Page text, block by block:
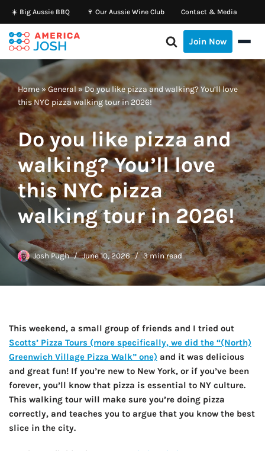
Skip
to
content
☀️ Big Aussie BBQ 🍷 Our Aussie Wine Club Contact & Media
Join Now
Home »General»Do you like pizza and walking? You’ll love
this NYC pizza walking tour in 2026!
Do you like pizza and
walking? You’ll love
this NYC pizza
walking tour in 2026!
Josh Pugh June 10, 2026 3 min read
This weekend, a small group of friends and I tried out
Scotts’ Pizza Tours (more specifically, we did the “(North)
Greenwich Village Pizza Walk” one) and it was delicious
and great fun! If you’re new to New York, or if you’ve been
forever, you’ll know that pizza is essential to NY culture.
This walking tour will make sure you’re doing pizza
correctly, and teaches you to argue that you know the best
slice in the city.